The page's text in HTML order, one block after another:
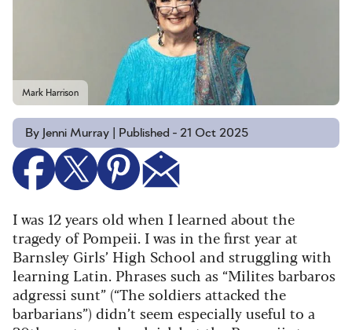
Mark Harrison
By Jenni Murray | Published - 21 Oct 2025
I was 12 years old when I learned about the
tragedy of Pompeii. I was in the first year at
Barnsley Girls’ High School and struggling with
learning Latin. Phrases such as “Milites barbaros
adgressi sunt” (“The soldiers attacked the
barbarians”) didn’t seem especially useful to a